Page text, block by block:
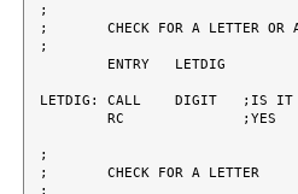
;
;	CHECK FOR A LETTER OR A DIGIT
;
LETDIG:	CALL	DIGIT	;IS IT A DIGIT?
	RC		;YES
;
;	CHECK FOR A LETTER
;